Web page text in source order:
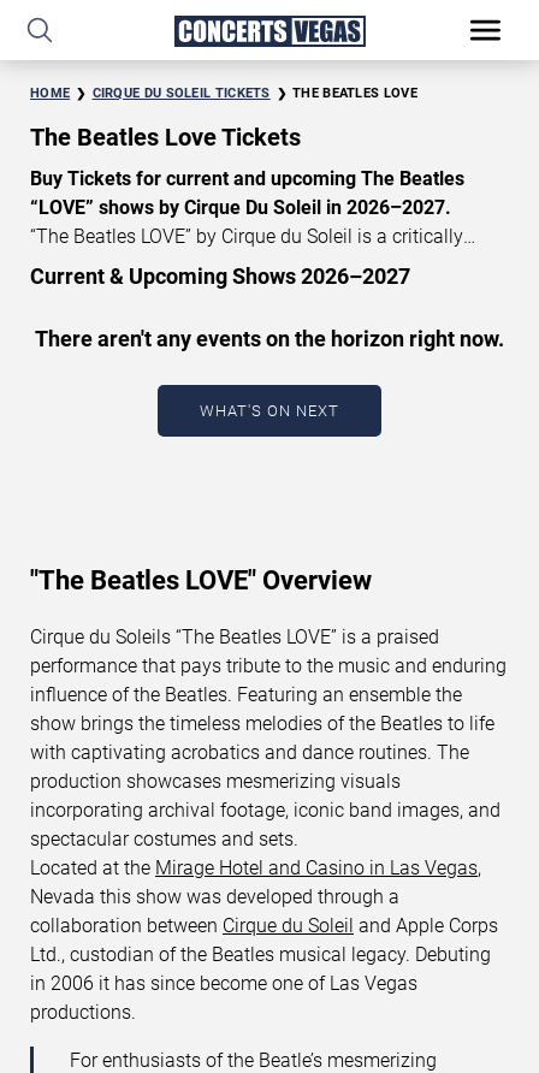
HOME CIRQUE DU SOLEIL TICKETS THE BEATLES LOVE
The Beatles Love Tickets
Buy Tickets for current and upcoming The Beatles
“LOVE” shows by Cirque Du Soleil in 2026–2027.
“The Beatles LOVE” by Cirque du Soleil is a critically
acclaimed show that celebrates the music and legacy of
the Beatles. The Beatles’ “LOVE” tickets currently start at
your chance to watch the beautiful show The Beatles
“Love” at Mirage Las Vegas! GetCirque du Soleil tickets
START DATE
Aug 8, 2026
SEARCH SHOWS
Current & Upcoming Shows 2026–2027
There aren't any events on the horizon right now.
WHAT'S ON NEXT
"The Beatles LOVE" Overview
Cirque du Soleils “The Beatles LOVE” is a praised
performance that pays tribute to the music and enduring
influence of the Beatles. Featuring an ensemble the
show brings the timeless melodies of the Beatles to life
with captivating acrobatics and dance routines. The
production showcases mesmerizing visuals
incorporating archival footage, iconic band images, and
spectacular costumes and sets.
Located at the Mirage Hotel and Casino in Las Vegas,
Nevada this show was developed through a
collaboration between Cirque du Soleil and Apple Corps
Ltd., custodian of the Beatles musical legacy. Debuting
in 2006 it has since become one of Las Vegas
productions.
For enthusiasts of the Beatle’s mesmerizing